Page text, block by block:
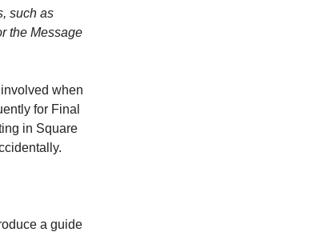
such as
the Message
when
for Final
in Square
a guide